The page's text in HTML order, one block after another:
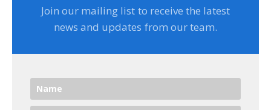
Join our mailing list to receive the latest
news and updates from our team.